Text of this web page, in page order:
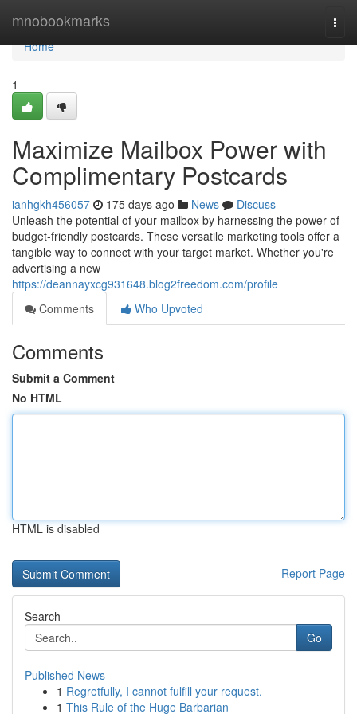
mnobookmarks
Home
Home
1
Maximize Mailbox Power with
Complimentary Postcards
ianhgkh456057 175 days ago News
Discuss
Unleash the potential of your mailbox by harnessing the power of
budget-friendly postcards. These versatile marketing tools offer a
tangible way to connect with your target market. Whether you're
advertising a new
https://deannayxcg931648.blog2freedom.com/profile
Comments
Who Upvoted
Comments
Submit a Comment
No HTML
HTML is disabled
Report Page
Search
Go
Published News
1 Regretfully, I cannot fulfill your request.
1 This Rule of the Huge Barbarian